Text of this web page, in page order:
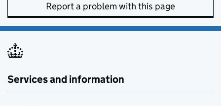
Report a problem with this page
Services and information